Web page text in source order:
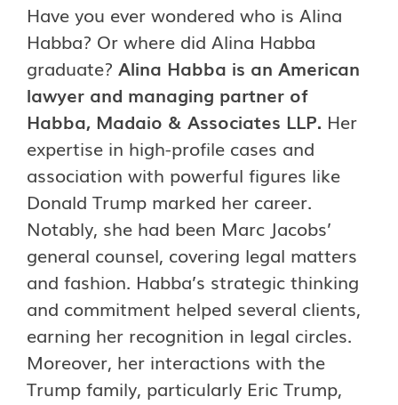
Have you ever wondered who is Alina
Habba? Or where did Alina Habba
graduate? Alina Habba is an American
lawyer and managing partner of
Habba, Madaio & Associates LLP. Her
expertise in high-profile cases and
association with powerful figures like
Donald Trump marked her career.
Notably, she had been Marc Jacobs’
general counsel, covering legal matters
and fashion. Habba’s strategic thinking
and commitment helped several clients,
earning her recognition in legal circles.
Moreover, her interactions with the
Trump family, particularly Eric Trump,